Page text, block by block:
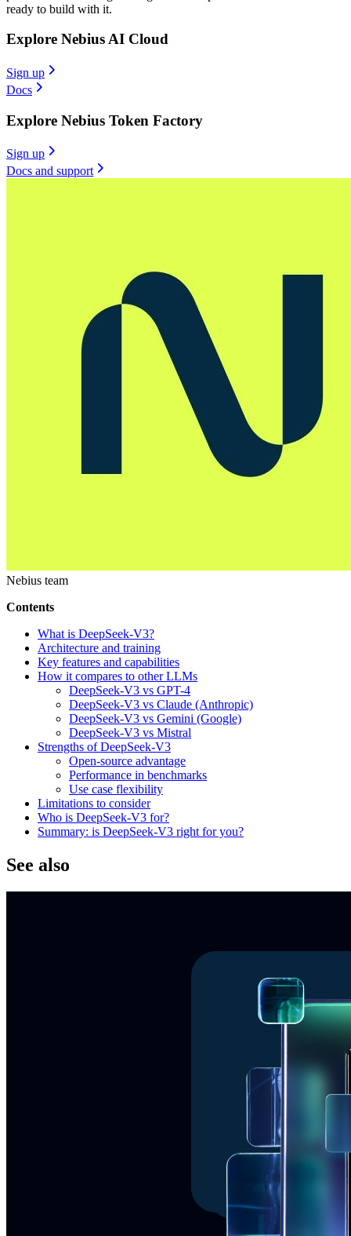
ready to build with it.
Explore Nebius AI Cloud
Sign up
Docs
Explore Nebius Token Factory
Sign up
Docs and support
Nebius team
Contents
What is DeepSeek-V3?
Architecture and training
Key features and capabilities
How it compares to other LLMs
DeepSeek-V3 vs GPT-4
DeepSeek-V3 vs Claude (Anthropic)
DeepSeek-V3 vs Gemini (Google)
DeepSeek-V3 vs Mistral
Strengths of DeepSeek-V3
Open-source advantage
Performance in benchmarks
Use case flexibility
Limitations to consider
Who is DeepSeek-V3 for?
Summary: is DeepSeek-V3 right for you?
See also